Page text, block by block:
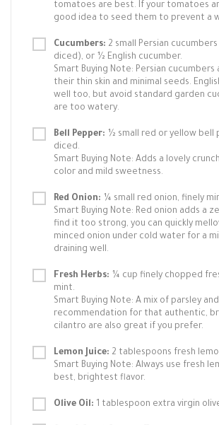
tomatoes are best. If your tomatoes
good idea to seed them to prevent a
Cucumbers: 2 small Persian
diced), or ½ English cucumber.
Smart Buying Note: Persian
their thin skin and minimal seeds.
well too, but avoid standard garden
are too watery.
Bell Pepper: ½ small red or yellow bell
diced.
Smart Buying Note: Adds a lovely
color and mild sweetness.
Red Onion: ¼ small red onion, finely
Smart Buying Note: Red onion adds a
find it too strong, you can quickly
minced onion under cold water for a
draining well.
Fresh Herbs: ¼ cup finely chopped
mint.
Smart Buying Note: A mix of parsley
recommendation for that authentic,
cilantro are also great if you prefer.
Lemon Juice: 2 tablespoons fresh
Smart Buying Note: Always use fresh
best, brightest flavor.
Olive Oil: 1 tablespoon extra virgin